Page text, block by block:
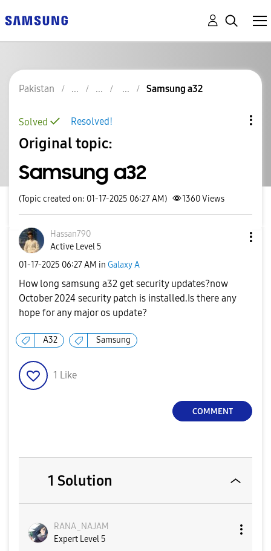
Pakistan Samsung a32
Resolved!
Solved
Original topic:
Samsung a32
(Topic created on: 01-17-2025 06:27 AM) 1360Views
Hassan790
Active Level 5
‎01-17-2025 06:27 AM in Galaxy A
How long samsung a32 get security updates?now
October 2024 security patch is installed.Is there any
hope for any major os update?
A32 Samsung
1 Like
COMMENT
1 Solution
RANA_NAJAM
Expert Level 5